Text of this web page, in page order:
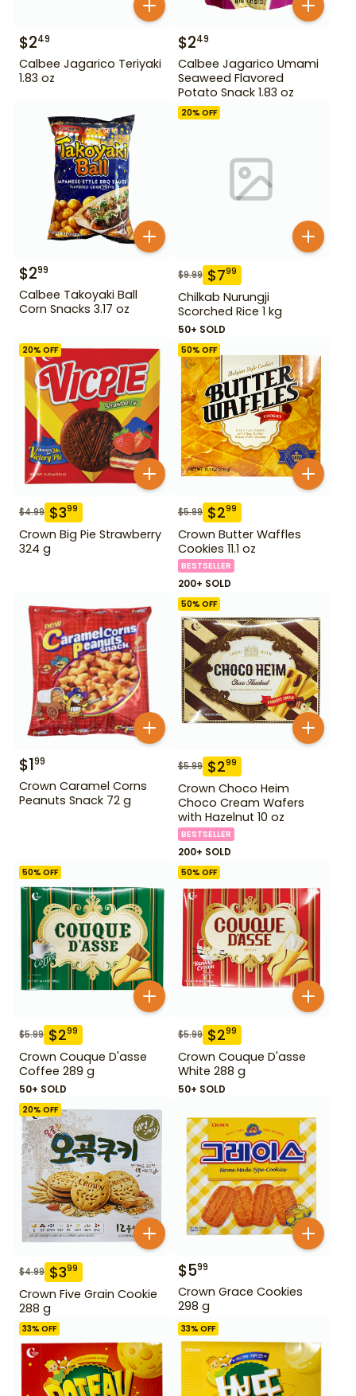
$249
Calbee Jagarico Teriyaki
1.83 oz
$249
Calbee Jagarico Umami
Seaweed Flavored
Potato Snack 1.83 oz
$299
Calbee Takoyaki Ball
Corn Snacks 3.17 oz
20% OFF
$9.99 $799
Chilkab Nurungji
Scorched Rice 1 kg
50+ SOLD
20% OFF
$4.99 $399
Crown Big Pie Strawberry
324 g
50% OFF
$5.99 $299
Crown Butter Waffles
Cookies 11.1 oz
BESTSELLER
200+ SOLD
$199
Crown Caramel Corns
Peanuts Snack 72 g
50% OFF
$5.99 $299
Crown Choco Heim
Choco Cream Wafers
with Hazelnut 10 oz
BESTSELLER
200+ SOLD
50% OFF
$5.99 $299
Crown Couque D'asse
Coffee 289 g
50+ SOLD
50% OFF
$5.99 $299
Crown Couque D'asse
White 288 g
50+ SOLD
20% OFF
$4.99 $399
Crown Five Grain Cookie
288 g
$599
Crown Grace Cookies
298 g
33% OFF 33% OFF